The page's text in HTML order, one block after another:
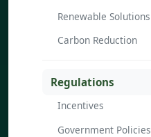
Renewable Solutions
Carbon Reduction
Regulations
Incentives
Government Policies